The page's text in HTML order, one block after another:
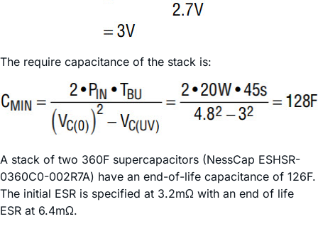
The require capacitance of the stack is:
A stack of two 360F supercapacitors (NessCap ESHSR-
0360C0-002R7A) have an end-of-life capacitance of 126F.
The initial ESR is specified at 3.2mΩ with an end of life
ESR at 6.4mΩ.